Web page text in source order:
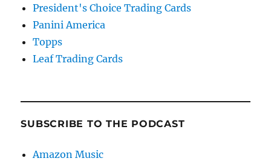
President's Choice Trading Cards
Panini America
Topps
Leaf Trading Cards
SUBSCRIBE TO THE PODCAST
Amazon Music